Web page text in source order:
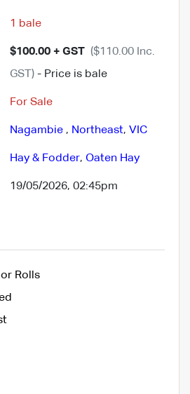
1 bale
$100.00 + GST ($110.00 Inc.
GST) - Price is bale
For Sale
Nagambie , Northeast, VIC
Hay & Fodder, Oaten Hay
19/05/2026, 02:45pm
Rolls